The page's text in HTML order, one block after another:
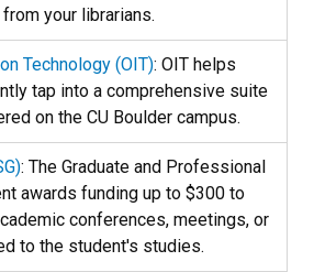
your librarians.
Technology (OIT): OIT helps
tap into a comprehensive suite
on the CU Boulder campus.
: The Graduate and Professional
awards funding up to $300 to
conferences, meetings, or
to the student's studies.